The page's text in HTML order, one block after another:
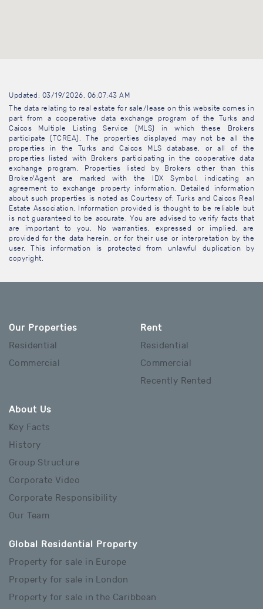
Updated: 03/19/2026, 06:07:43 AM
The data relating to real estate for sale/lease on this website comes in
part from a cooperative data exchange program of the Turks and
Caicos Multiple Listing Service (MLS) in which these Brokers
participate (TCREA). The properties displayed may not be all the
properties in the Turks and Caicos MLS database, or all of the
properties listed with Brokers participating in the cooperative data
exchange program. Properties listed by Brokers other than this
Broker/Agent are marked with the IDX Symbol, indicating an
agreement to exchange property information. Detailed information
about such properties is noted as Courtesy of: Turks and Caicos Real
Estate Association. Information provided is thought to be reliable but
is not guaranteed to be accurate. You are advised to verify facts that
are important to you. No warranties, expressed or implied, are
provided for the data herein, or for their use or interpretation by the
user. This information is protected from unlawful duplication by
copyright.
Our Properties
Residential
Commercial
Rent
Residential
Commercial
Recently Rented
About Us
Key Facts
History
Group Structure
Corporate Video
Corporate Responsibility
Our Team
Global Residential Property
Property for sale in Europe
Property for sale in London
Property for sale in the Caribbean